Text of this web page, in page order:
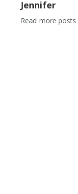
Jennifer
Read more posts